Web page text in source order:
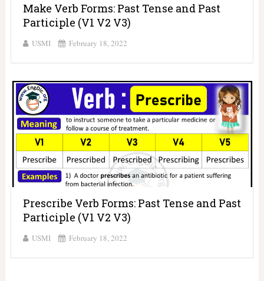
Make Verb Forms: Past Tense and Past
Participle (V1 V2 V3)
USMI February 18, 2022
Prescribe Verb Forms: Past Tense and Past
Participle (V1 V2 V3)
USMI February 18, 2022